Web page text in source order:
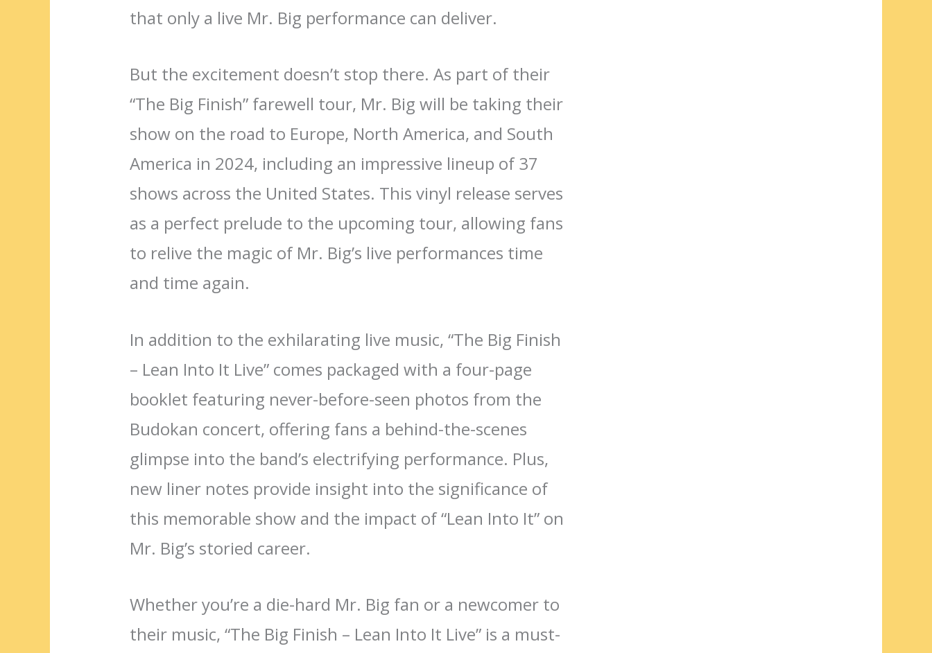
that only a live Mr. Big performance can deliver.
But the excitement doesn’t stop there. As part of their
“The Big Finish” farewell tour, Mr. Big will be taking their
show on the road to Europe, North America, and South
America in 2024, including an impressive lineup of 37
shows across the United States. This vinyl release serves
as a perfect prelude to the upcoming tour, allowing fans
to relive the magic of Mr. Big’s live performances time
and time again.
In addition to the exhilarating live music, “The Big Finish
– Lean Into It Live” comes packaged with a four-page
booklet featuring never-before-seen photos from the
Budokan concert, offering fans a behind-the-scenes
glimpse into the band’s electrifying performance. Plus,
new liner notes provide insight into the significance of
this memorable show and the impact of “Lean Into It” on
Mr. Big’s storied career.
Whether you’re a die-hard Mr. Big fan or a newcomer to
their music, “The Big Finish – Lean Into It Live” is a must-